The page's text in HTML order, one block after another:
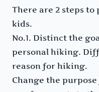
There are 2 steps
kids.
No.1. Distinct the
personal hiking.
reason for hiking.
Change the